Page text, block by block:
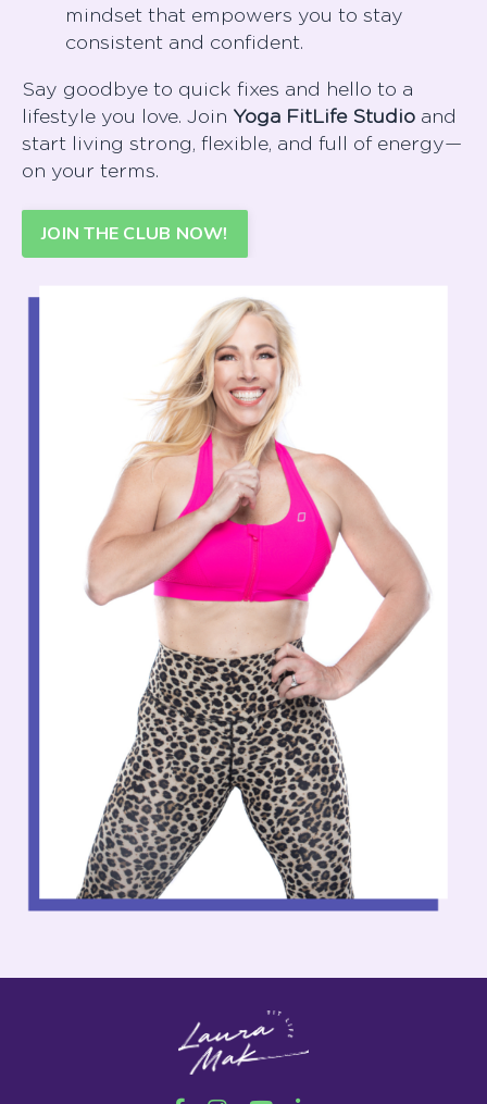
mindset that empowers you to stay
consistent and confident.
Say goodbye to quick fixes and hello to a
lifestyle you love. Join Yoga FitLife Studio and
start living strong, flexible, and full of energy—
on your terms.
JOIN THE CLUB NOW!